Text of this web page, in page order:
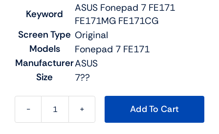
Keyword
ASUS Fonepad 7 FE171
FE171MG FE171CG
Screen Type Original
Models
Fonepad 7 FE171
ManufacturerASUS
Size
7??
Original
Add To Cart